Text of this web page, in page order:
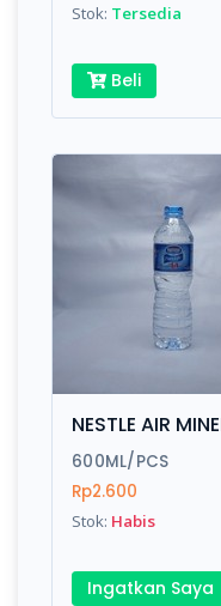
Stok: Tersedia
Beli
NESTLE AIR
600ML/PCS
Rp2.600
Stok: Habis
Ingatkan Saya